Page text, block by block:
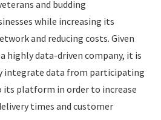
and budding
while increasing its
and reducing costs. Given
highly data-driven company, it is
data from participating
its platform in order to increase
times and customer